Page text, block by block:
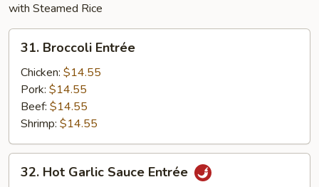
with Steamed Rice
Broccoli
Entrée
31. Broccoli Entrée
Chicken: $14.55
Pork: $14.55
Beef: $14.55
Shrimp: $14.55
Hot32. Hot Garlic Sauce Entrée